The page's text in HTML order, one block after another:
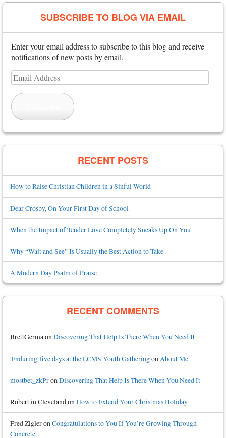
SUBSCRIBE TO BLOG VIA EMAIL
Enter your email address to subscribe to this blog and receive
notifications of new posts by email.
Email
Address
RECENT POSTS
How to Raise Christian Children in a Sinful World
Dear Crosby, On Your First Day of School
When the Impact of Tender Love Completely Sneaks Up On You
Why “Wait and See” Is Usually the Best Action to Take
A Modern Day Psalm of Praise
RECENT COMMENTS
BrettGermaonDiscovering That Help Is There When You Need It
'Enduring' five days at the LCMS Youth GatheringonAbout Me
mostbet_zkPron Discovering That Help Is There When You Need It
Robert in ClevelandonHow to Extend Your Christmas Holiday
Fred ZigleronCongratulations to You If You’re Growing Through
Concrete